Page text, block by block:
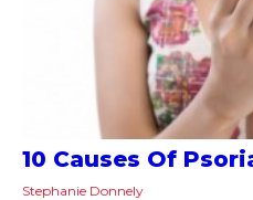
10 Causes Of
Stephanie Donnely